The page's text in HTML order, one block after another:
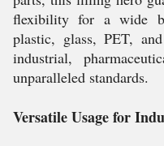
flexibility for a wide
plastic, glass, PET,
industrial,
unparalleled standards.
Versatile Usage for